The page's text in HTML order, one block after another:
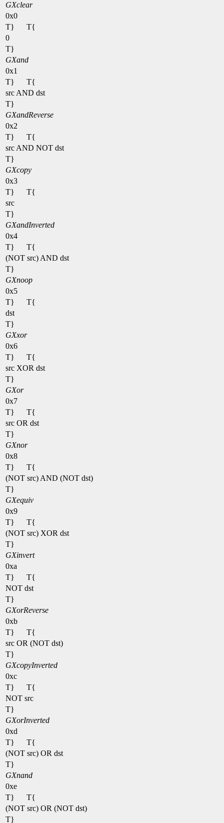
GXclear
0x0
T}
T{
0
T}
GXand
0x1
T}
T{
src AND dst
T}
GXandReverse
0x2
T}
T{
src AND NOT dst
T}
GXcopy
0x3
T}
T{
src
T}
GXandInverted
0x4
T}
T{
(NOT src) AND dst
T}
GXnoop
0x5
T}
T{
dst
T}
GXxor
0x6
T}
T{
src XOR dst
T}
GXor
0x7
T}
T{
src OR dst
T}
GXnor
0x8
T}
T{
(NOT src) AND (NOT dst)
T}
GXequiv
0x9
T}
T{
(NOT src) XOR dst
T}
GXinvert
0xa
T}
T{
NOT dst
T}
GXorReverse
0xb
T}
T{
src OR (NOT dst)
T}
GXcopyInverted
0xc
T}
T{
NOT src
T}
GXorInverted
0xd
T}
T{
(NOT src) OR dst
T}
GXnand
0xe
T}
T{
(NOT src) OR (NOT dst)
T}